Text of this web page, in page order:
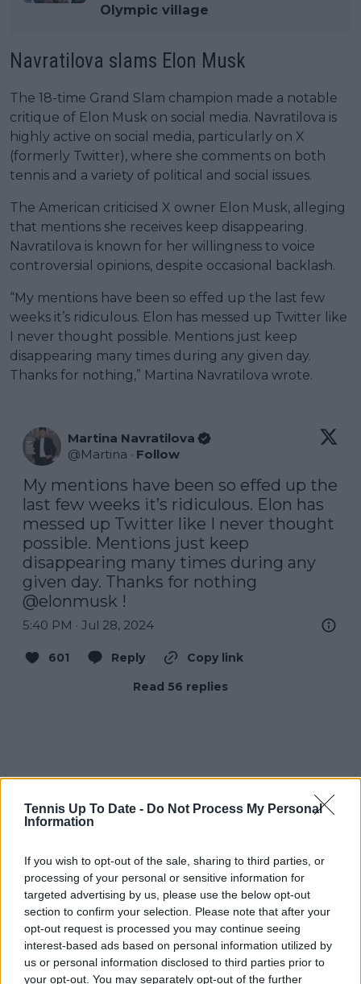
Tennis Up To Date - Do Not Process My Personal
Information
If you wish to opt-out of the sale, sharing to third parties, or
processing of your personal or sensitive information for
targeted advertising by us, please use the below opt-out
section to confirm your selection. Please note that after your
opt-out request is processed you may continue seeing
interest-based ads based on personal information utilized by
us or personal information disclosed to third parties prior to
your opt-out. You may separately opt-out of the further
Olympic village
Navratilova slams Elon Musk
The 18-time Grand Slam champion made a notable
critique of Elon Musk on social media. Navratilova is
highly active on social media, particularly on X
(formerly Twitter), where she comments on both
tennis and a variety of political and social issues.
The American criticised X owner Elon Musk, alleging
that mentions she receives keep disappearing.
Navratilova is known for her willingness to voice
controversial opinions, despite occasional backlash.
“My mentions have been so effed up the last few
weeks it’s ridiculous. Elon has messed up Twitter like
I never thought possible. Mentions just keep
disappearing many times during any given day.
Thanks for nothing,” Martina Navratilova wrote.
Martina Navratilova
@Martina · Follow
My mentions have been so effed up the
last few weeks it’s ridiculous. Elon has
messed up Twitter like I never thought
possible. Mentions just keep
disappearing many times during any
@elonmusk !
5:40 PM · Jul 28, 2024
601 Reply
Copy link
Read 56 replies